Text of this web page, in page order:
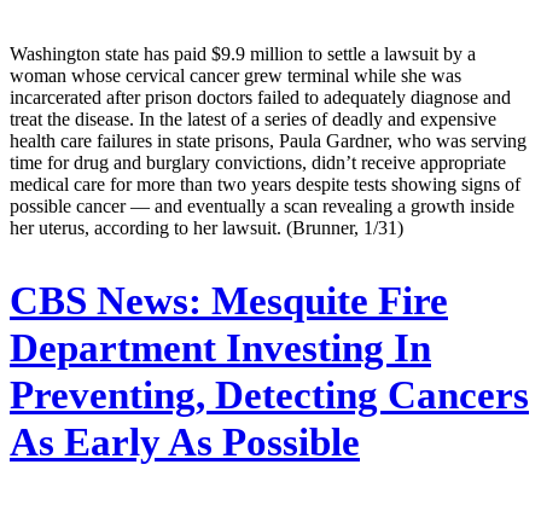
Washington state has paid $9.9 million to settle a lawsuit by a
woman whose cervical cancer grew terminal while she was
incarcerated after prison doctors failed to adequately diagnose and
treat the disease. In the latest of a series of deadly and expensive
health care failures in state prisons, Paula Gardner, who was serving
time for drug and burglary convictions, didn’t receive appropriate
medical care for more than two years despite tests showing signs of
possible cancer — and eventually a scan revealing a growth inside
her uterus, according to her lawsuit. (Brunner, 1/31)
CBS News: Mesquite Fire
Department Investing In
Preventing, Detecting Cancers
As Early As Possible